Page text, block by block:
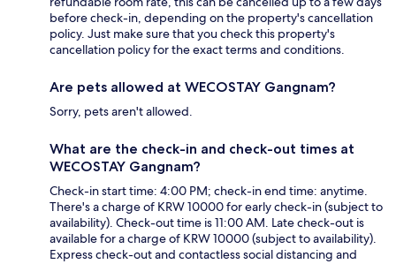
before check-in, depending on the property's cancellation
policy. Just make sure that you check this property's
cancellation policy for the exact terms and conditions.
Are pets allowed at WECOSTAY Gangnam?
Sorry, pets aren't allowed.
What are the check-in and check-out times at
WECOSTAY Gangnam?
Check-in start time: 4:00 PM; check-in end time: anytime.
There's a charge of KRW 10000 for early check-in (subject to
availability). Check-out time is 11:00 AM. Late check-out is
available for a charge of KRW 10000 (subject to availability).
Express check-out and contactless social distancing and